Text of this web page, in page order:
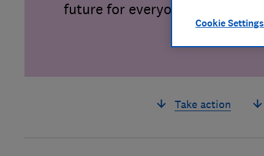
future for everyone.
Take action
Cookie Settings